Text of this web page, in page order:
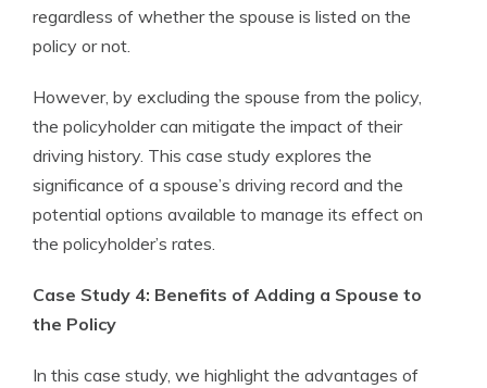
regardless of whether the spouse is listed on the
policy or not.
However, by excluding the spouse from the policy,
the policyholder can mitigate the impact of their
driving history. This case study explores the
significance of a spouse’s driving record and the
potential options available to manage its effect on
the policyholder’s rates.
Case Study 4: Benefits of Adding a Spouse to
the Policy
In this case study, we highlight the advantages of